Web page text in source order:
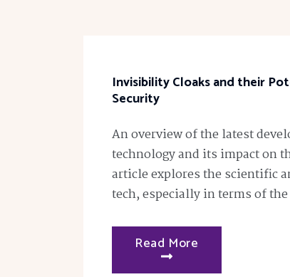
Invisibility Cloaks and their
Security
An overview of the latest
technology and its impact on
article explores the scientific
tech, especially in terms of
Read More